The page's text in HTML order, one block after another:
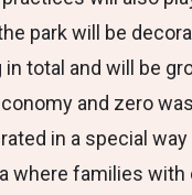
park will be
total and will be
and zero
in a special way
where families